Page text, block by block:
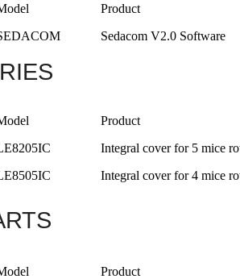
Product
Sedacom V2.0 Software
Product
Integral cover for 5 mice
Integral cover for 4 mice
Product